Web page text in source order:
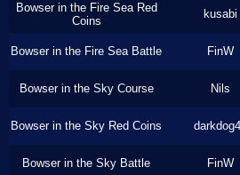
Bowser in the Fire Sea Red
Coins
kusabi
Bowser in the Fire Sea Battle FinW
Bowser in the Sky Course Nils
Bowser in the Sky Red Coins
Bowser in the Sky Battle FinW